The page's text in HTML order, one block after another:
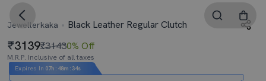
Jewellerkaka Black Leather Regular Clutch
3139₹31430% Off
M.R.P. Inclusive of all taxes
Expires In 07h : 48m :33s